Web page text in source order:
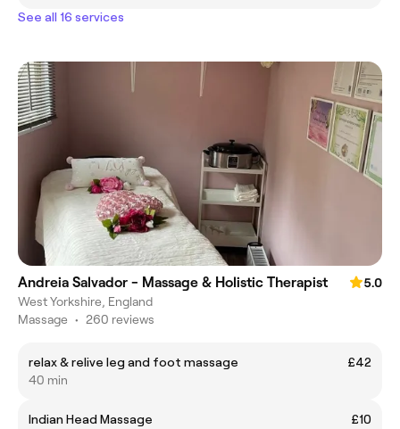
See all 16 services
Andreia Salvador - Massage & Holistic Therapist
5.0
West Yorkshire, England
Massage • 260 reviews
relax & relive leg and foot massage
£42
40 min
Indian Head Massage
£10